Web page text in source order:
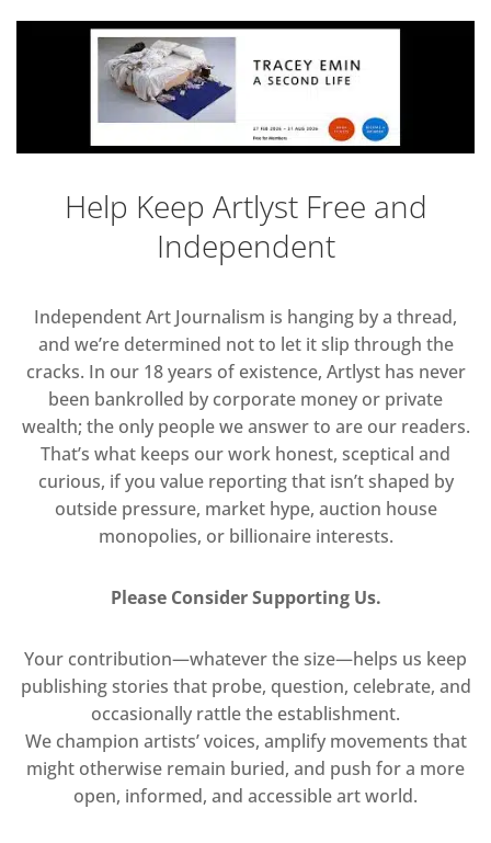
Help Keep Artlyst Free and
Independent
Independent Art Journalism is hanging by a thread,
and we’re determined not to let it slip through the
cracks. In our 18 years of existence, Artlyst has never
been bankrolled by corporate money or private
wealth; the only people we answer to are our readers.
That’s what keeps our work honest, sceptical and
curious, if you value reporting that isn’t shaped by
outside pressure, market hype, auction house
monopolies, or billionaire interests.
Please Consider Supporting Us.
Your contribution—whatever the size—helps us keep
publishing stories that probe, question, celebrate, and
occasionally rattle the establishment.
We champion artists’ voices, amplify movements that
might otherwise remain buried, and push for a more
open, informed, and accessible art world.